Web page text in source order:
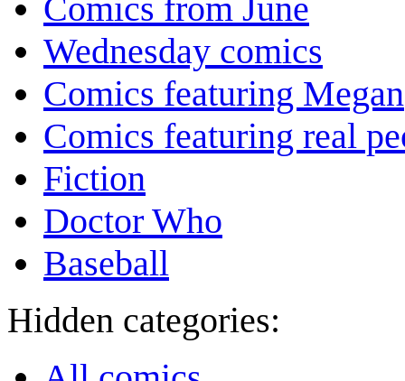
Comics from June
Wednesday comics
Comics featuring Megan
Comics featuring real
Fiction
Doctor Who
Baseball
Hidden categories: